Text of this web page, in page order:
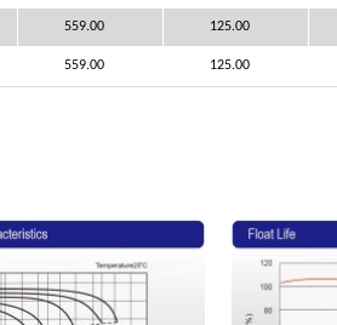
559.00 125.00
559.00 125.00